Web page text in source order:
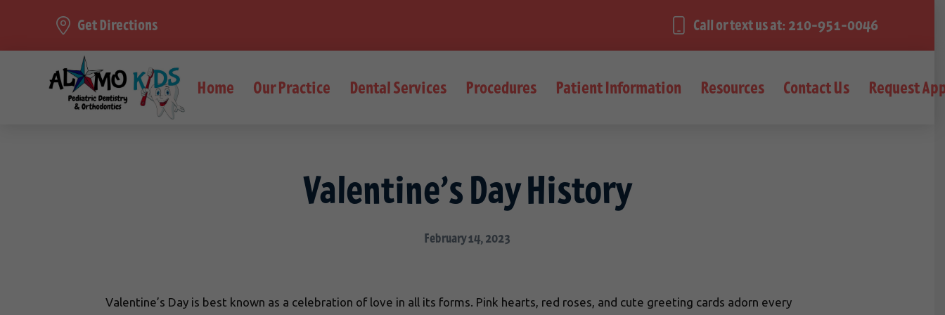
Get Directions Call or text us at: 210-951-0046
Home Our Practice Dental Services Procedures Patient Information Resources Contact Us Request
Valentine’s Day History
February 14, 2023
Valentine’s Day is best known as a celebration of love in all its forms. Pink hearts, red roses, and cute greeting cards adorn every